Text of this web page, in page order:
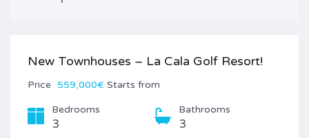
New Townhouses – La Cala Golf Resort!
Price 559,000€ Starts from
Bedrooms
3
Bathrooms
3